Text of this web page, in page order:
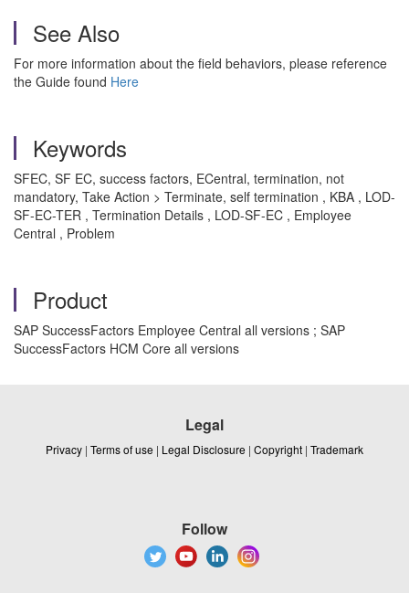
See Also
For more information about the field behaviors, please reference
the Guide found Here
Keywords
SFEC, SF EC, success factors, ECentral, termination, not
mandatory, Take Action > Terminate, self termination , KBA , LOD-
SF-EC-TER , Termination Details , LOD-SF-EC , Employee
Central , Problem
Product
SAP SuccessFactors Employee Central all versions ; SAP
SuccessFactors HCM Core all versions
Legal
Privacy | Terms of use | Legal Disclosure | Copyright | Trademark
Follow